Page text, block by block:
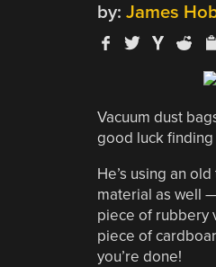
by: James
Vacuum dust
good luck
He’s using an
material as well
piece of rubbery
piece of
you’re done!